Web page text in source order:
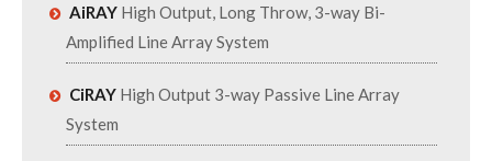
AiRAY High Output, Long Throw, 3-way Bi-
Amplified Line Array System
CiRAY High Output 3-way Passive Line Array
System